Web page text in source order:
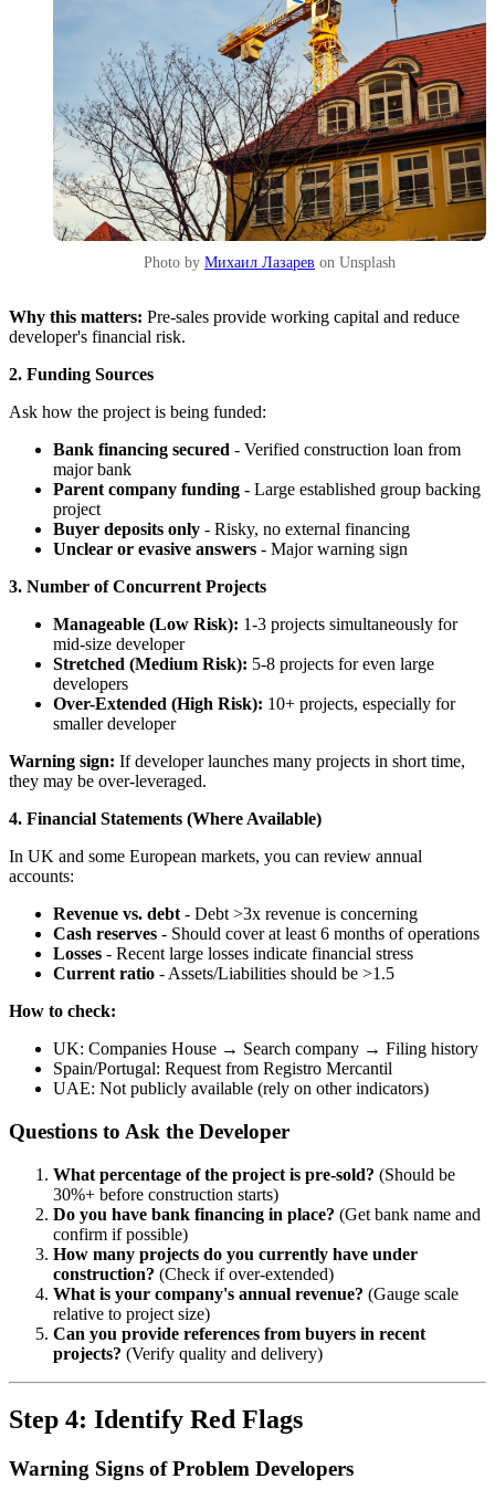
Photo by Михаил Лазарев on Unsplash
Why this matters: Pre-sales provide working capital and reduce
developer's financial risk.
2. Funding Sources
Ask how the project is being funded:
Bank financing secured - Verified construction loan from
major bank
Parent company funding - Large established group backing
project
Buyer deposits only - Risky, no external financing
Unclear or evasive answers - Major warning sign
3. Number of Concurrent Projects
Manageable (Low Risk): 1-3 projects simultaneously for
mid-size developer
Stretched (Medium Risk): 5-8 projects for even large
developers
Over-Extended (High Risk): 10+ projects, especially for
smaller developer
Warning sign: If developer launches many projects in short time,
they may be over-leveraged.
4. Financial Statements (Where Available)
In UK and some European markets, you can review annual
accounts:
Revenue vs. debt - Debt >3x revenue is concerning
Cash reserves - Should cover at least 6 months of operations
Losses - Recent large losses indicate financial stress
Current ratio - Assets/Liabilities should be >1.5
How to check:
UK: Companies House → Search company → Filing history
Spain/Portugal: Request from Registro Mercantil
UAE: Not publicly available (rely on other indicators)
Questions to Ask the Developer
What percentage of the project is pre-sold? (Should be
30%+ before construction starts)
Do you have bank financing in place? (Get bank name and
confirm if possible)
How many projects do you currently have under
construction? (Check if over-extended)
What is your company's annual revenue? (Gauge scale
relative to project size)
Can you provide references from buyers in recent
projects? (Verify quality and delivery)
Step 4: Identify Red Flags
Warning Signs of Problem Developers